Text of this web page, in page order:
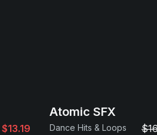
$13.19
Atomic SFX
Dance Hits & Loops